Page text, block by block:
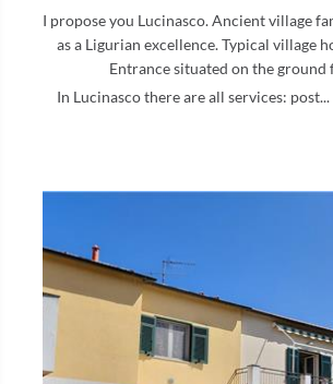
I propose you Lucinasco. Ancient village
as a Ligurian excellence. Typical village
Entrance situated on the ground
In Lucinasco there are all services: post...